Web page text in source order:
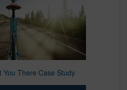
You There Case Study